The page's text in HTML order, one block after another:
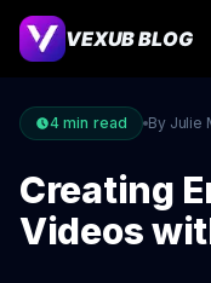
VEXUB BLOG
4 min read By Julie
Creating
Videos